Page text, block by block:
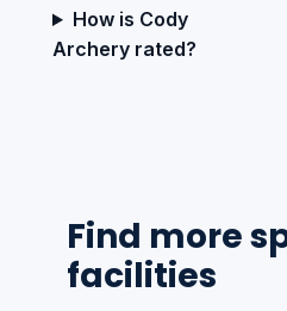
How is Cody
Archery rated?
Find more
facilities